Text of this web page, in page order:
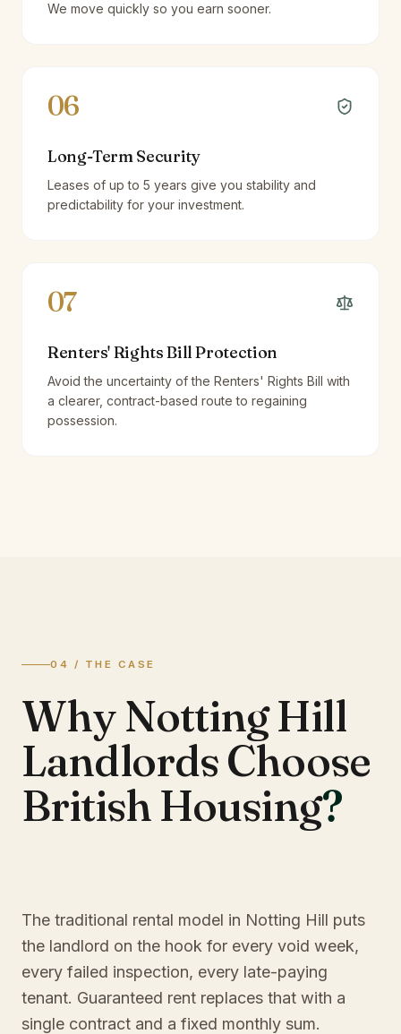
We move quickly so you earn sooner.
06
Long-Term Security
Leases of up to 5 years give you stability and
predictability for your investment.
07
Renters' Rights Bill Protection
Avoid the uncertainty of the Renters' Rights Bill with
a clearer, contract-based route to regaining
possession.
04 / THE CASE
Why Notting Hill
Landlords Choose
British Housing?
The traditional rental model in Notting Hill puts
the landlord on the hook for every void week,
every failed inspection, every late-paying
tenant. Guaranteed rent replaces that with a
single contract and a fixed monthly sum.